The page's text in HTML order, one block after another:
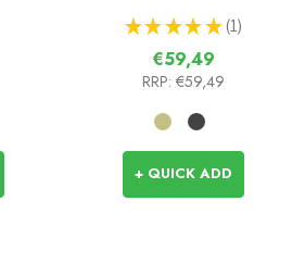
★ ★ ★ ★ ★ 1
1
€59,49
RRP: €59,49
+ QUICK ADD